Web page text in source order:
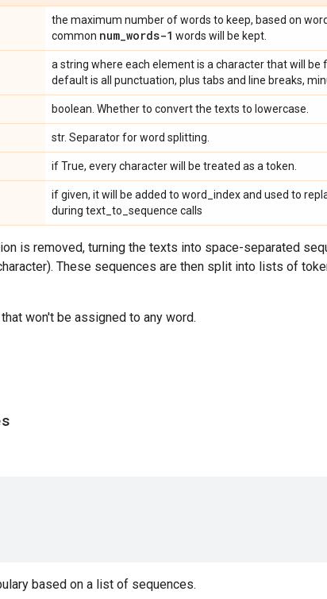
the maximum number of words to keep, based on
common num_words-1 words will be kept.
a string where each element is a character that will
default is all punctuation, plus tabs and line breaks,
boolean. Whether to convert the texts to lowercase.
str. Separator for word splitting.
if True, every character will be treated as a token.
if given, it will be added to word_index and used to
during text_to_sequence calls
is removed, turning the texts into space-separated
These sequences are then split into lists of
won't be assigned to any word.
based on a list of sequences.